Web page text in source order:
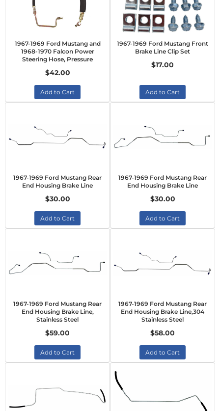
1967-1969 Ford Mustang and
1968-1970 Falcon Power
Steering Hose, Pressure
$42.00
Add to Cart
1967-1969 Ford Mustang Front
Brake Line Clip Set
$17.00
Add to Cart
1967-1969 Ford Mustang Rear
End Housing Brake Line
$30.00
Add to Cart
1967-1969 Ford Mustang Rear
End Housing Brake Line
$30.00
Add to Cart
1967-1969 Ford Mustang Rear
End Housing Brake Line,
Stainless Steel
$59.00
Add to Cart
1967-1969 Ford Mustang Rear
End Housing Brake Line,304
Stainless Steel
$58.00
Add to Cart